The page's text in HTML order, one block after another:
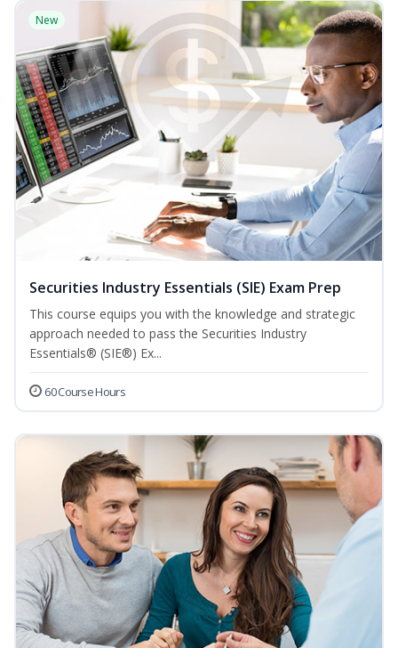
New
Securities Industry Essentials (SIE) Exam Prep
This course equips you with the knowledge and strategic
approach needed to pass the Securities Industry
Essentials® (SIE®) Ex...
60 Course Hours